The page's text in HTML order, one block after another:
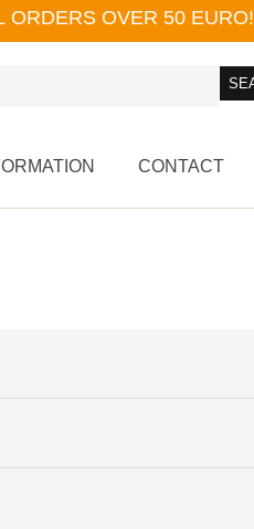
ORDERS OVER 50 EURO!
CONTACT